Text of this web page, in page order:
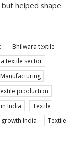
helped shape
Bhilwara textile
textile sector
production
India
Textile
India
Textile